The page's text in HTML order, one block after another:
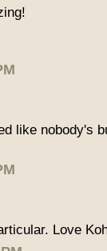
like nobody's
Love